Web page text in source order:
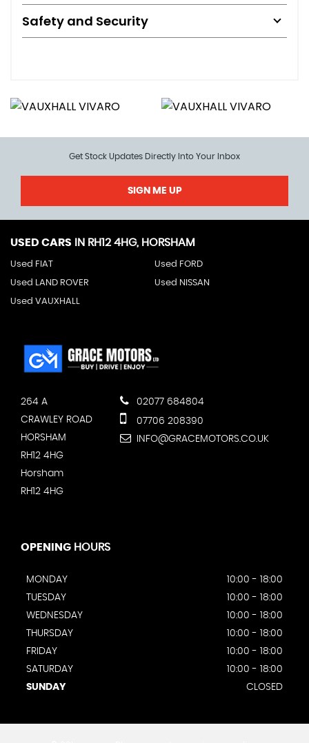
Safety and Security
Get Stock Updates Directly Into Your Inbox
SIGN ME UP
USED CARS IN RH12 4HG, HORSHAM
Used FIAT Used FORD
Used LAND ROVER Used NISSAN
Used VAUXHALL
264 A
CRAWLEY ROAD
HORSHAM
RH12 4HG
Horsham
RH12 4HG
02077 684804
07706 208390
INFO@GRACEMOTORS.CO.UK
OPENING HOURS
MONDAY
10:00 - 18:00
TUESDAY
10:00 - 18:00
WEDNESDAY
10:00 - 18:00
THURSDAY
10:00 - 18:00
FRIDAY
10:00 - 18:00
SATURDAY
10:00 - 18:00
SUNDAY
CLOSED